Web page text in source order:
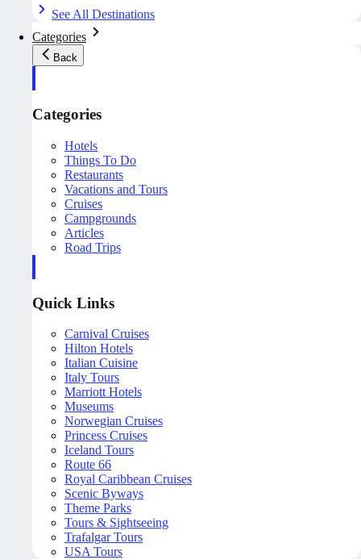
See All Destinations
Categories
Back
Categories
Hotels
Things To Do
Restaurants
Vacations and Tours
Cruises
Campgrounds
Articles
Road Trips
Quick Links
Carnival Cruises
Hilton Hotels
Italian Cuisine
Italy Tours
Marriott Hotels
Museums
Norwegian Cruises
Princess Cruises
Iceland Tours
Route 66
Royal Caribbean Cruises
Scenic Byways
Theme Parks
Tours & Sightseeing
Trafalgar Tours
USA Tours